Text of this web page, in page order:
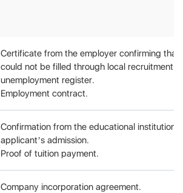
Certificate from the employer confirming that
could not be filled through local recruitment
unemployment register.
Employment contract.
Confirmation from the educational institution
applicant’s admission.
Proof of tuition payment.
Company incorporation agreement.